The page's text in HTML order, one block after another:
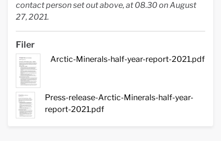
contact person set out above, at 08.30 on August
27, 2021.
Filer
Arctic-Minerals-half-year-report-2021.pdf
Press-release-Arctic-Minerals-half-year-
report-2021.pdf